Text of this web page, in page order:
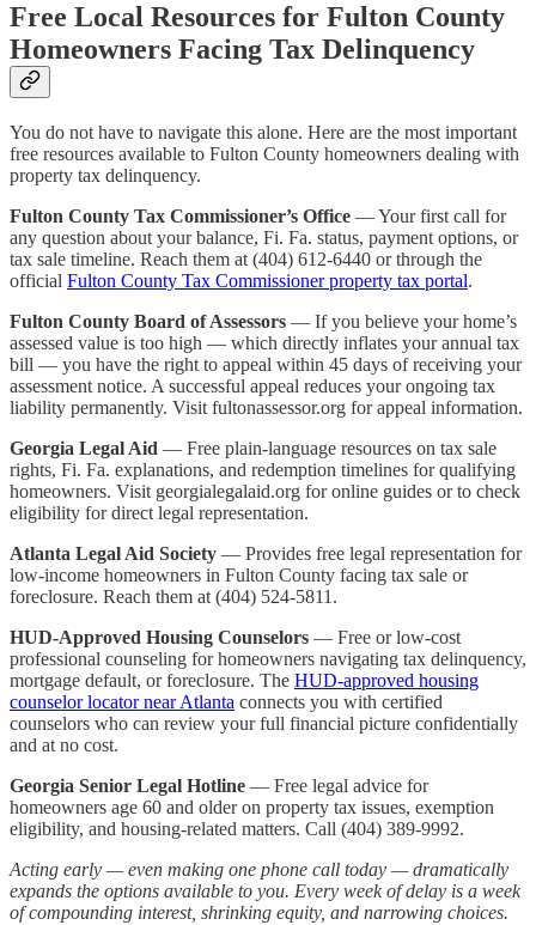
Free Local Resources for Fulton County
Homeowners Facing Tax Delinquency
You do not have to navigate this alone. Here are the most important
free resources available to Fulton County homeowners dealing with
property tax delinquency.
Fulton County Tax Commissioner’s Office — Your first call for
any question about your balance, Fi. Fa. status, payment options, or
tax sale timeline. Reach them at (404) 612-6440 or through the
official Fulton County Tax Commissioner property tax portal.
Fulton County Board of Assessors — If you believe your home’s
assessed value is too high — which directly inflates your annual tax
bill — you have the right to appeal within 45 days of receiving your
assessment notice. A successful appeal reduces your ongoing tax
liability permanently. Visit fultonassessor.org for appeal information.
Georgia Legal Aid — Free plain-language resources on tax sale
rights, Fi. Fa. explanations, and redemption timelines for qualifying
homeowners. Visit georgialegalaid.org for online guides or to check
eligibility for direct legal representation.
Atlanta Legal Aid Society — Provides free legal representation for
low-income homeowners in Fulton County facing tax sale or
foreclosure. Reach them at (404) 524-5811.
HUD-Approved Housing Counselors — Free or low-cost
professional counseling for homeowners navigating tax delinquency,
mortgage default, or foreclosure. The HUD-approved housing
counselor locator near Atlanta connects you with certified
counselors who can review your full financial picture confidentially
and at no cost.
Georgia Senior Legal Hotline — Free legal advice for
homeowners age 60 and older on property tax issues, exemption
eligibility, and housing-related matters. Call (404) 389-9992.
Acting early — even making one phone call today — dramatically
expands the options available to you. Every week of delay is a week
of compounding interest, shrinking equity, and narrowing choices.